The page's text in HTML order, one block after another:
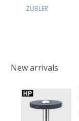
ZUBLER
New arrivals